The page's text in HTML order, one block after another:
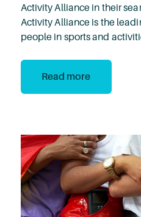
Activity Alliance in their
Activity Alliance is the
people in sports and
Read more